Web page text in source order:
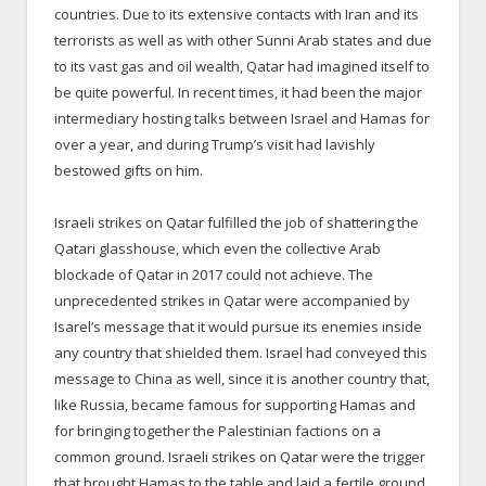
countries. Due to its extensive contacts with Iran and its
terrorists as well as with other Sunni Arab states and due
to its vast gas and oil wealth, Qatar had imagined itself to
be quite powerful. In recent times, it had been the major
intermediary hosting talks between Israel and Hamas for
over a year, and during Trump’s visit had lavishly
bestowed gifts on him.
Israeli strikes on Qatar fulfilled the job of shattering the
Qatari glasshouse, which even the collective Arab
blockade of Qatar in 2017 could not achieve. The
unprecedented strikes in Qatar were accompanied by
Isarel’s message that it would pursue its enemies inside
any country that shielded them. Israel had conveyed this
message to China as well, since it is another country that,
like Russia, became famous for supporting Hamas and
for bringing together the Palestinian factions on a
common ground. Israeli strikes on Qatar were the trigger